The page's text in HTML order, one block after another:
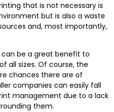
that is not necessary is
but is also a waste
and, most importantly,
can be a great benefit to
all sizes. Of course, the
chances there are of
companies can easily fall
management due to a lack
them.